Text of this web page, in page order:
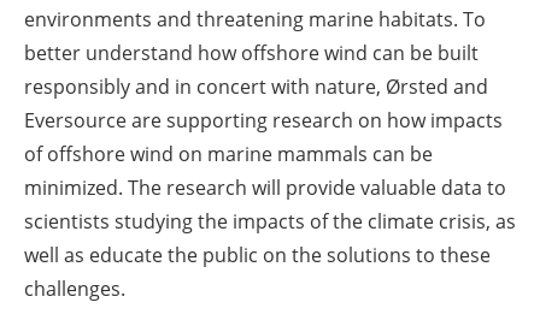
environments and threatening marine habitats. To
better understand how offshore wind can be built
responsibly and in concert with nature, Ørsted and
Eversource are supporting research on how impacts
of offshore wind on marine mammals can be
minimized. The research will provide valuable data to
scientists studying the impacts of the climate crisis, as
well as educate the public on the solutions to these
challenges.